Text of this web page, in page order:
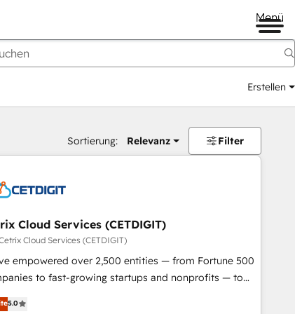
Menü
Erstellen
Sortierung: Relevanz Filter
Cloud Services (CETDIGIT)
Cloud Services (CETDIGIT)
empowered over 2,500 entities — from Fortune 500
to fast-growing startups and nonprofits — to
operations, scale revenue, and unlock the full
HubSpot. With deep technical and industry
5.0